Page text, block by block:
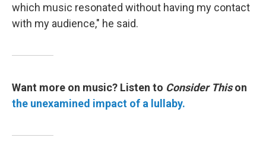
which music resonated without having my contact
with my audience," he said.
Want more on music? Listen to Consider Thison
the unexamined impact of a lullaby.